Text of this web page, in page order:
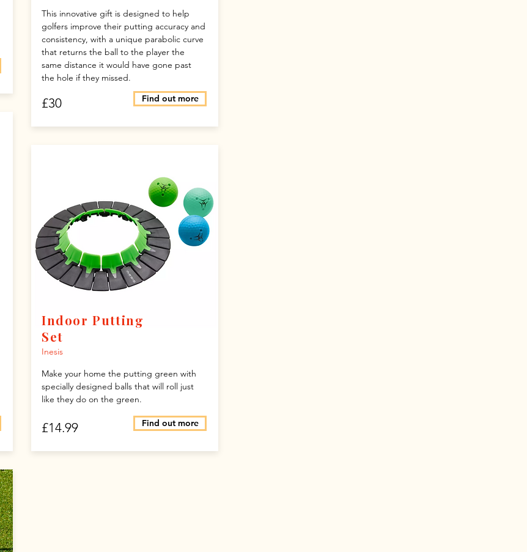
This innovative gift is designed to help
golfers improve their putting accuracy and
consistency, with a unique parabolic curve
that returns the ball to the player the
same distance it would have gone past
the hole if they missed.
£30 Find out more
Indoor Putting
Set
Inesis
Make your home the putting green with
specially designed balls that will roll just
like they do on the green.
£14.99 Find out more